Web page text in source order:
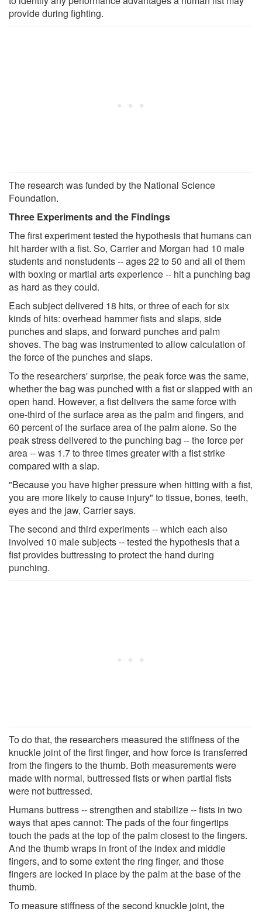
provide during fighting.
The research was funded by the National Science
Foundation.
Three Experiments and the Findings
The first experiment tested the hypothesis that humans can
hit harder with a fist. So, Carrier and Morgan had 10 male
students and nonstudents -- ages 22 to 50 and all of them
with boxing or martial arts experience -- hit a punching bag
as hard as they could.
Each subject delivered 18 hits, or three of each for six
kinds of hits: overhead hammer fists and slaps, side
punches and slaps, and forward punches and palm
shoves. The bag was instrumented to allow calculation of
the force of the punches and slaps.
To the researchers' surprise, the peak force was the same,
whether the bag was punched with a fist or slapped with an
open hand. However, a fist delivers the same force with
one-third of the surface area as the palm and fingers, and
60 percent of the surface area of the palm alone. So the
peak stress delivered to the punching bag -- the force per
area -- was 1.7 to three times greater with a fist strike
compared with a slap.
"Because you have higher pressure when hitting with a fist,
you are more likely to cause injury" to tissue, bones, teeth,
eyes and the jaw, Carrier says.
The second and third experiments -- which each also
involved 10 male subjects -- tested the hypothesis that a
fist provides buttressing to protect the hand during
punching.
To do that, the researchers measured the stiffness of the
knuckle joint of the first finger, and how force is transferred
from the fingers to the thumb. Both measurements were
made with normal, buttressed fists or when partial fists
were not buttressed.
Humans buttress -- strengthen and stabilize -- fists in two
ways that apes cannot: The pads of the four fingertips
touch the pads at the top of the palm closest to the fingers.
And the thumb wraps in front of the index and middle
fingers, and to some extent the ring finger, and those
fingers are locked in place by the palm at the base of the
thumb.
To measure stiffness of the second knuckle joint, the